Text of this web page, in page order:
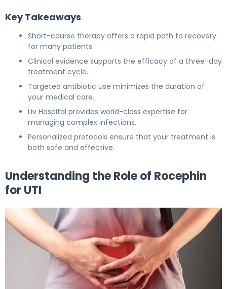
Key Takeaways
Short-course therapy offers a rapid path to recovery
for many patients.
Clinical evidence supports the efficacy of a three-day
treatment cycle.
Targeted antibiotic use minimizes the duration of
your medical care.
Liv Hospital provides world-class expertise for
managing complex infections.
Personalized protocols ensure that your treatment is
both safe and effective.
Understanding the Role of Rocephin
for UTI